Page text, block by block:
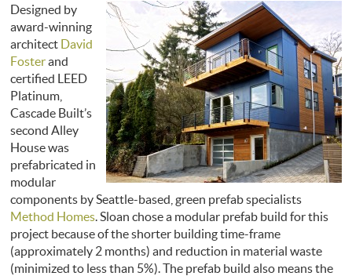
Designed by
award-winning
architect David
Fosterand
certified LEED
Platinum,
Cascade Built’s
second Alley
House was
prefabricated in
modular
components by Seattle-based, green prefab specialists
Method Homes. Sloan chose a modular prefab build for this
project because of the shorter building time-frame
(approximately 2 months) and reduction in material waste
(minimized to less than 5%). The prefab build also means the